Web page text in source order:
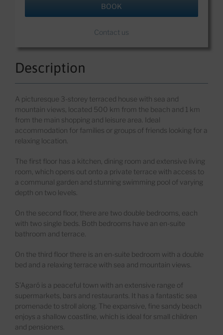
Contact us
Description
A picturesque 3-storey terraced house with sea and
mountain views, located 500 km from the beach and 1 km
from the main shopping and leisure area.
Ideal
accommodation for families or groups of friends looking for a
relaxing location.
The first floor has a kitchen, dining room and extensive living
room which opens out onto a private terrace with access to
a communal garden and stunning swimming pool of varying
depth on two levels
On the second floor, there are two double bedrooms , each
with two single beds. Both bedrooms have an en-suite
bathroom and terrace.
On the third floor there is an en-suite bedroom with a double
bed and a relaxing terrace with sea and mountain views.
S’Agaró is a peaceful town with an extensive range of
supermarkets, bars and restaurants . It has a fantastic sea
promenade to stroll along . The expansive fine sandy beach
enjoys a shallow coastline, which is ideal for small children
and pensioners.